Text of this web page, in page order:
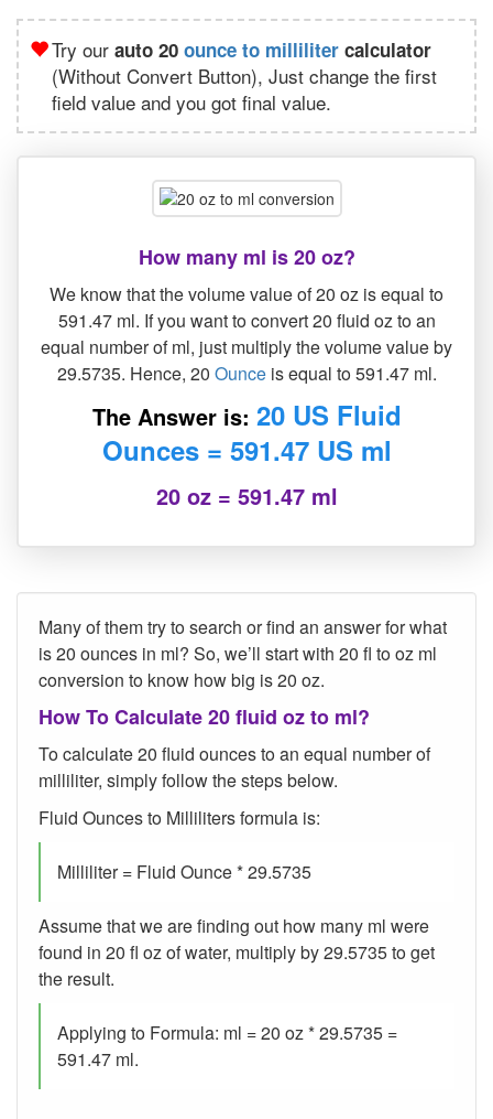
Try our auto 20 ounce to milliliter calculator
(Without Convert Button), Just change the first
field value and you got final value.
How many ml is 20 oz?
We know that the volume value of 20 oz is equal to
591.47 ml. If you want to convert 20 fluid oz to an
equal number of ml, just multiply the volume value by
29.5735. Hence, 20 Ounceis equal to 591.47 ml.
The Answer is: 20 US Fluid
Ounces = 591.47 US ml
20 oz = 591.47 ml
Many of them try to search or find an answer for what
is 20 ounces in ml? So, we’ll start with 20 fl to oz ml
conversion to know how big is 20 oz.
How To Calculate 20 fluid oz to ml?
To calculate 20 fluid ounces to an equal number of
milliliter, simply follow the steps below.
Fluid Ounces to Milliliters formula is:
Milliliter = Fluid Ounce * 29.5735
Assume that we are finding out how many ml were
found in 20 fl oz of water, multiply by 29.5735 to get
the result.
Applying to Formula: ml = 20 oz * 29.5735 =
591.47 ml.